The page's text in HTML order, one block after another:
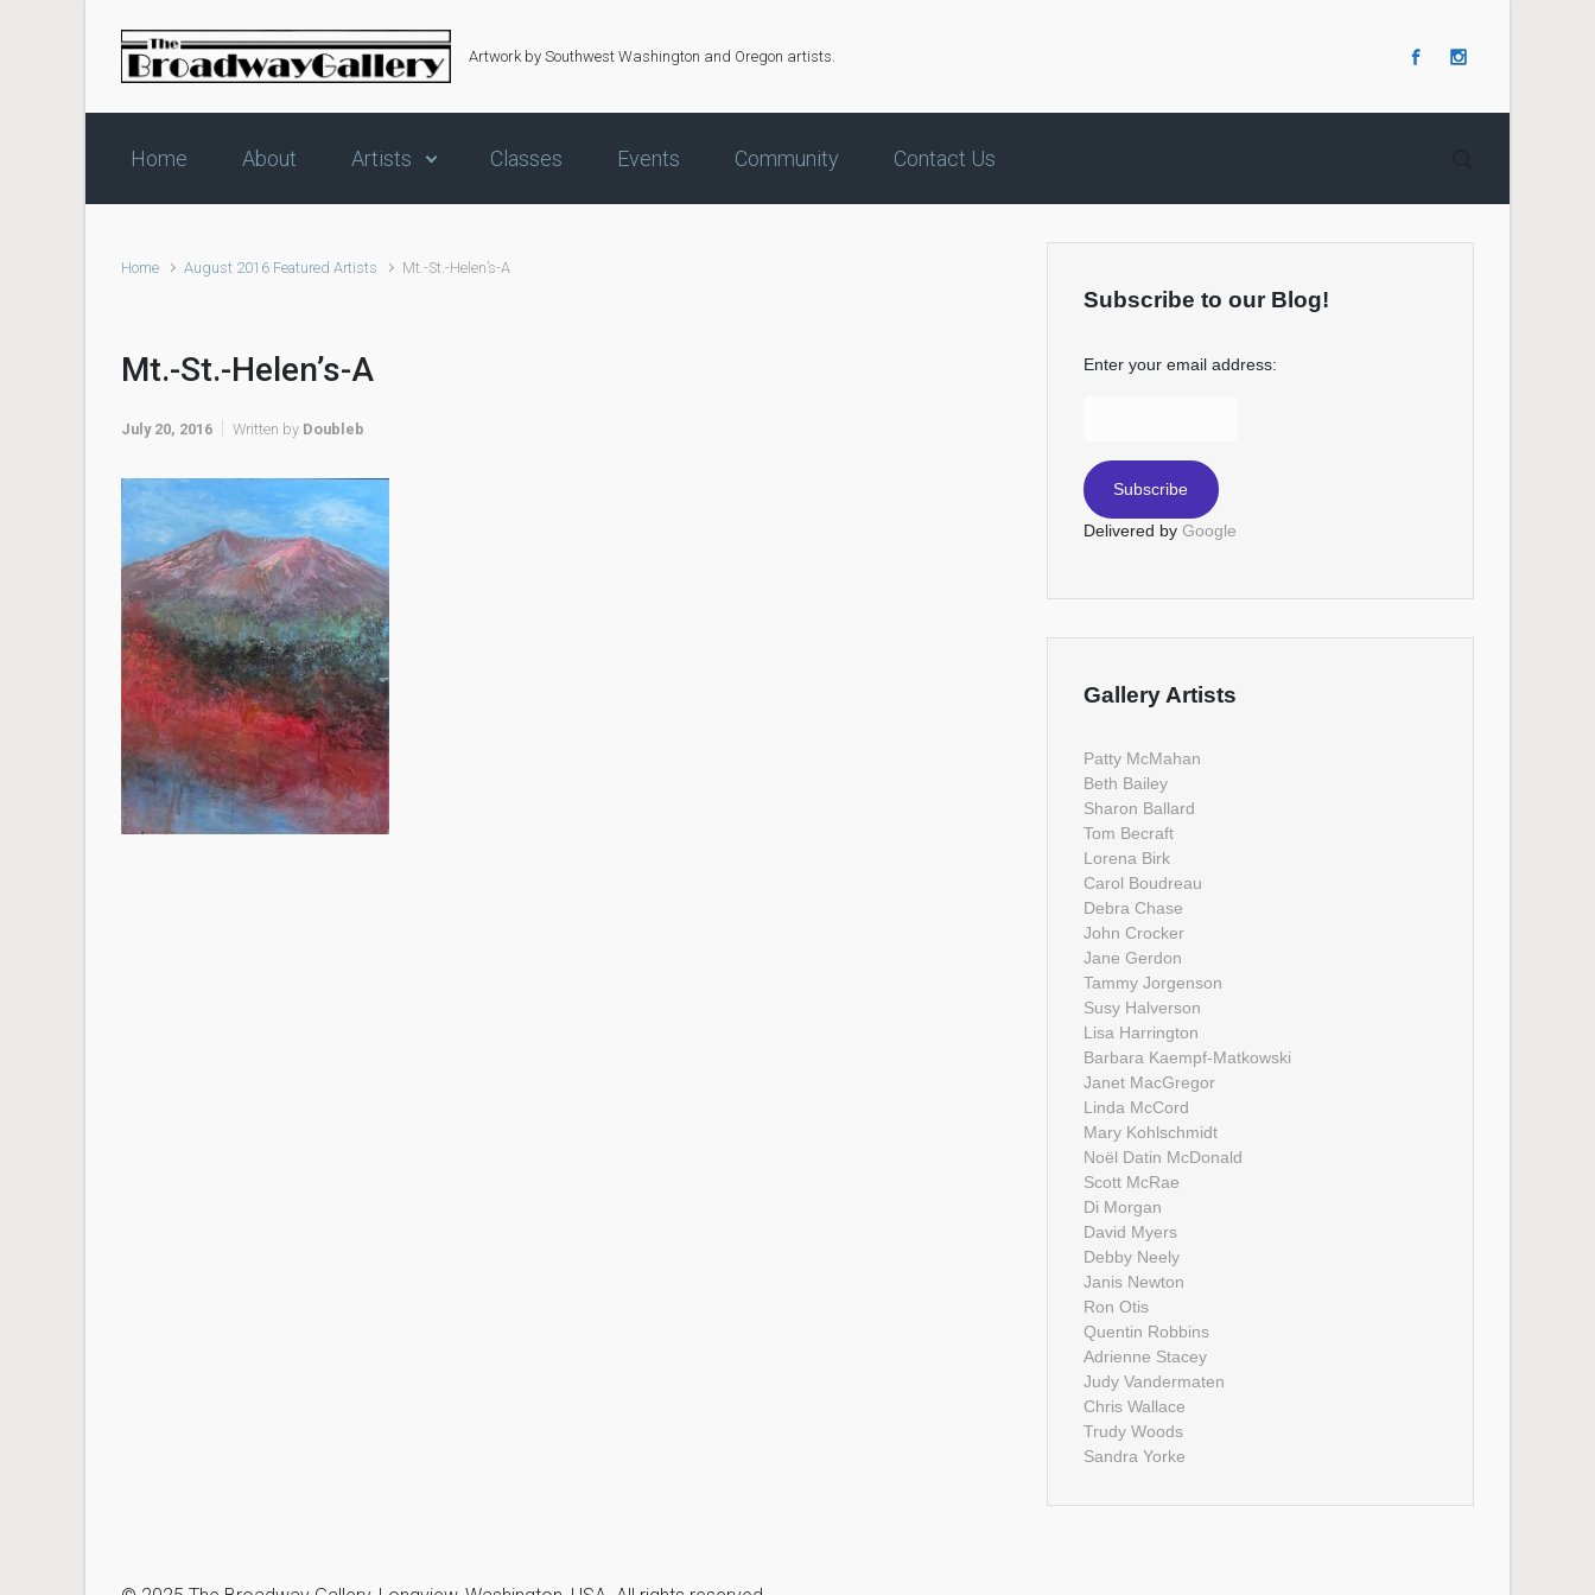
Skip to main content
Artwork by Southwest Washington and Oregon artists.
Home About Artists Classes Events Community Contact Us
Home August 2016 Featured Artists Mt.-St.-Helen’s-A
Mt.-St.-Helen’s-A
July 20, 2016 Written by Doubleb
Subscribe to our Blog!
Enter your email address:
Delivered by Google
Gallery Artists
Patty McMahan
Beth Bailey
Sharon Ballard
Tom Becraft
Lorena Birk
Carol Boudreau
Debra Chase
John Crocker
Jane Gerdon
Tammy Jorgenson
Susy Halverson
Lisa Harrington
Barbara Kaempf-Matkowski
Janet MacGregor
Linda McCord
Mary Kohlschmidt
Noël Datin McDonald
Scott McRae
Di Morgan
David Myers
Debby Neely
Janis Newton
Ron Otis
Quentin Robbins
Adrienne Stacey
Judy Vandermaten
Chris Wallace
Trudy Woods
Sandra Yorke